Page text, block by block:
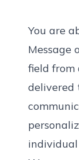
You are
Message
field from
delivered